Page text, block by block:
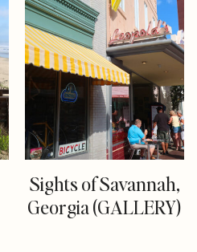
Sights of Savannah,
Georgia (GALLERY)